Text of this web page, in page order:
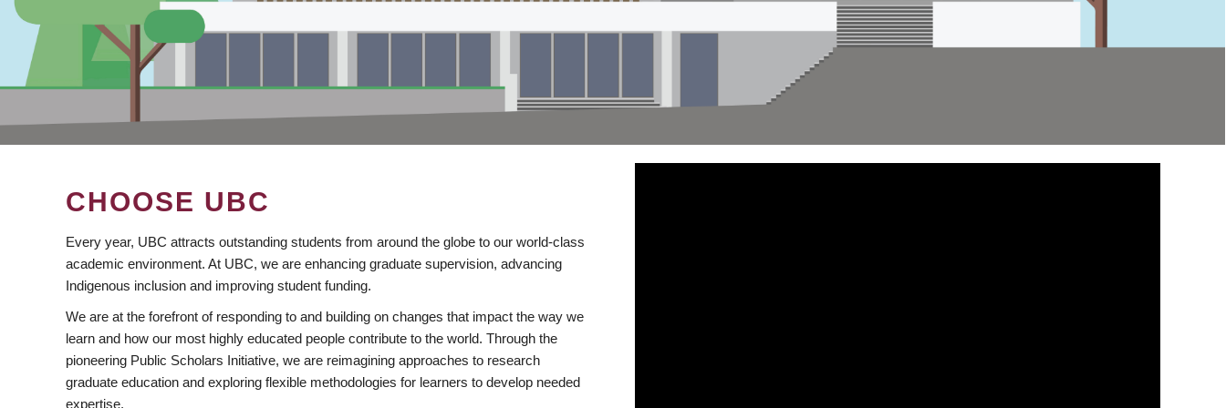
CHOOSE UBC
Every year, UBC attracts outstanding students from around the globe to our world-class
academic environment. At UBC, we are enhancing graduate supervision, advancing
Indigenous inclusion and improving student funding.
We are at the forefront of responding to and building on changes that impact the way we
learn and how our most highly educated people contribute to the world. Through the
pioneering Public Scholars Initiative, we are reimagining approaches to research
graduate education and exploring flexible methodologies for learners to develop needed
expertise.